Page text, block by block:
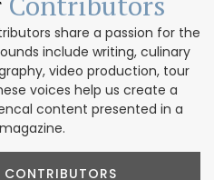
share a passion for the
include writing, culinary
video production, tour
voices help us create a
content presented in a
CONTRIBUTORS